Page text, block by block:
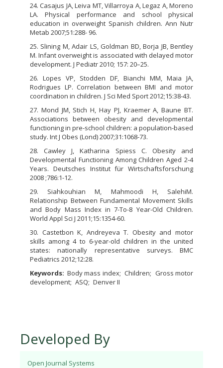
24. Casajus JA, Leiva MT, Villarroya A, Legaz A, Moreno
LA. Physical performance and school physical
education in overweight Spanish children. Ann Nutr
Metab 2007;51:288- 96.
25. Slining M, Adair LS, Goldman BD, Borja JB, Bentley
M. Infant overweight is associated with delayed motor
development. J Pediatr 2010; 157: 20–25.
26. Lopes VP, Stodden DF, Bianchi MM, Maia JA,
Rodrigues LP. Correlation between BMI and motor
coordination in children. J Sci Med Sport 2012;15:38-43.
27. Mond JM, Stich H, Hay PJ, Kraemer A, Baune BT.
Associations between obesity and developmental
functioning in pre-school children: a population-based
study. Int J Obes (Lond) 2007;31:1068-73.
28. Cawley J, Katharina Spiess C. Obesity and
Developmental Functioning Among Children Aged 2-4
Years. Deutsches Institut für Wirtschaftsforschung
2008 ;786:1-12.
29. Siahkouhian M, Mahmoodi H, SalehiM.
Relationship Between Fundamental Movement Skills
and Body Mass Index in 7-To-8 Year-Old Children.
World Appl Sci J 2011;15:1354-60.
30. Castetbon K, Andreyeva T. Obesity and motor
skills among 4 to 6-year-old children in the united
states: nationally representative surveys. BMC
Pediatrics 2012;12:28.
Keywords: Body mass index Children
Gross motor
development ASQ Denver II
Developed By
Open Journal Systems